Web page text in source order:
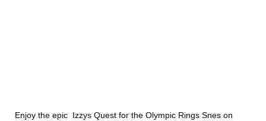
Enjoy the epic Izzys Quest for the Olympic Rings Snes on